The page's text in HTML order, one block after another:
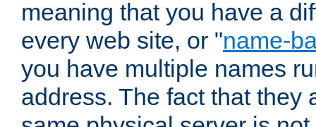
meaning that you have a
every web site, or "name-
you have multiple names
address. The fact that they